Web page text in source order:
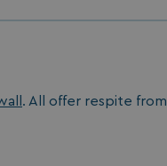
. All offer respite from